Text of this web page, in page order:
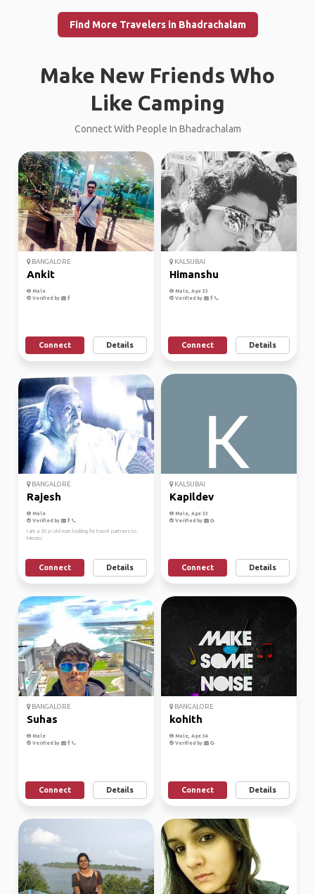
Find More Travelers in Bhadrachalam
Make New Friends Who
Like Camping
Connect With People In Bhadrachalam
BANGALORE
Ankit
Male
Verified by
Connect Details
KALSUBAI
Himanshu
Male, Age 33
Verified by
Connect Details
BANGALORE
Rajesh
Male
Verified by
I am a 50 yr old man looking for travel partners to
Mexico
Connect Details
KALSUBAI
Kapildev
Male, Age 33
Verified by
Connect Details
BANGALORE
Suhas
Male
Verified by
Connect Details
BANGALORE
kohith
Male, Age 34
Verified by
Connect Details